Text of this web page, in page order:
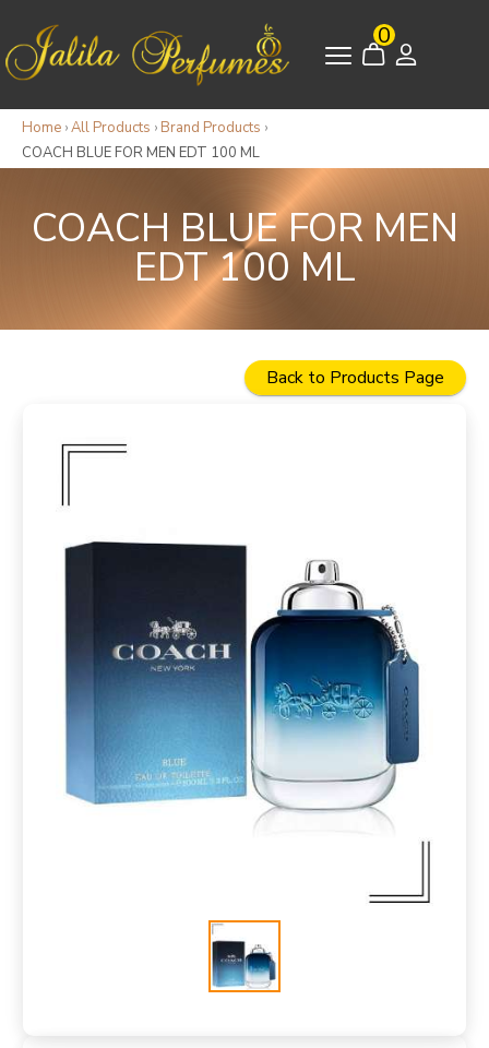
0
Home ›All Products › Brand Products ›
COACH BLUE FOR MEN EDT 100 ML
COACH BLUE FOR MEN
EDT 100 ML
Back to Products Page